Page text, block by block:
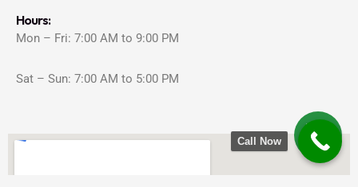
Hours:
Mon – Fri: 7:00 AM to 9:00 PM
Sat – Sun: 7:00 AM to 5:00 PM
Call Now